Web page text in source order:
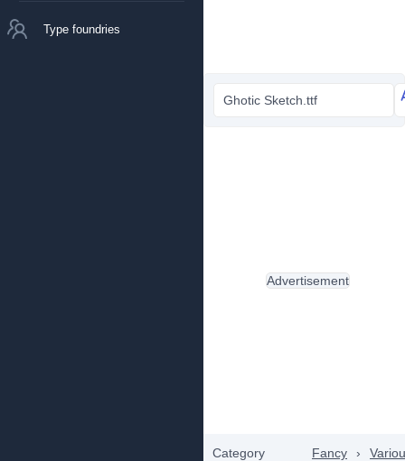
Type foundries
Ghotic Sketch.ttf
Category Fancy ›
Advertisement